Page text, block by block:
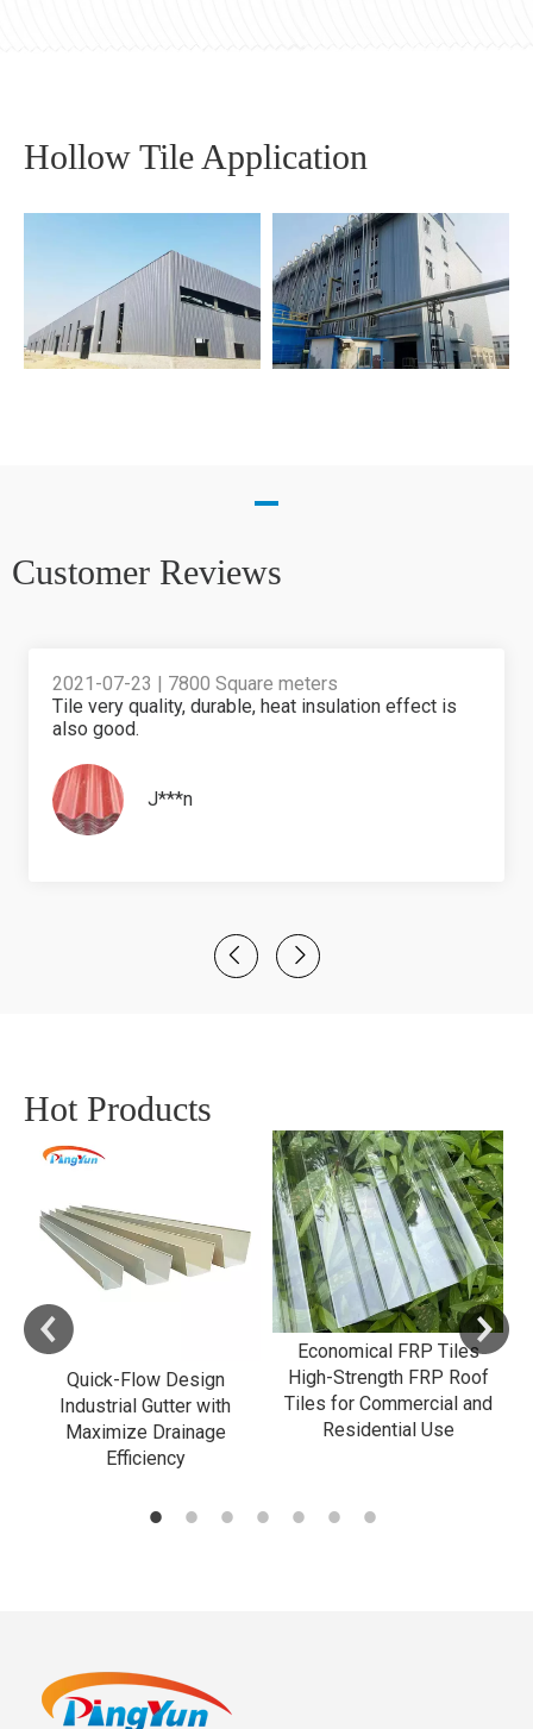
Hollow Tile Application
Customer Reviews​​​​​​​
2021-07-23 | 7800 Square meters
Tile very quality, durable, heat insulation effect is
also good.
J***n
Hot Products
Quick-Flow Design
Industrial Gutter with
Maximize Drainage
Efficiency
Economical FRP Tiles
High-Strength FRP Roof
Tiles for Commercial and
Residential Use